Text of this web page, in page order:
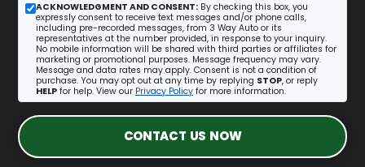
ACKNOWLEDGMENT AND CONSENT: By checking this box, you
expressly consent to receive text messages and/or phone calls,
including pre-recorded messages, from 3 Way Auto or its
representatives at the number provided, in response to your inquiry.
No mobile information will be shared with third parties or affiliates for
marketing or promotional purposes. Message frequency may vary.
Message and data rates may apply. Consent is not a condition of
purchase. You may opt out at any time by replying STOP, or reply
HELP for help. View our Privacy Policy for more information.
CONTACT US NOW